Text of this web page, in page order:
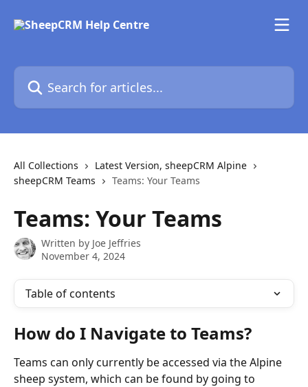
Search for articles...
All Collections
Latest Version, sheepCRM Alpine
sheepCRM Teams
Teams: Your Teams
Teams: Your Teams
Written by Joe Jeffries
November 4, 2024
Table of contents
How do I Navigate to Teams?
Teams can only currently be accessed via the Alpine
sheep system, which can be found by going to